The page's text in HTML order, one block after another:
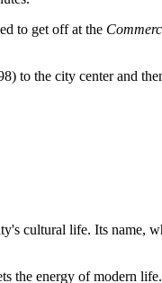
to get off at the
to the city center and
cultural life. Its name,
the energy of modern